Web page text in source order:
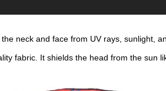
neck and face from UV rays, sunlight,
fabric. It shields the head from the sun